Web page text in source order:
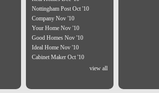
Nottingham Post Oct '10
Company Nov '10
Your Home Nov '10
Good Homes Nov '10
Ideal Home Nov '10
Cabinet Maker Oct '10
view all